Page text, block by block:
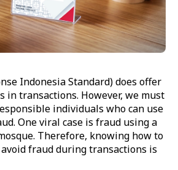
Indonesia Standard) does offer
in transactions. However, we must
individuals who can use
One viral case is fraud using a
Therefore, knowing how to
avoid fraud during transactions is